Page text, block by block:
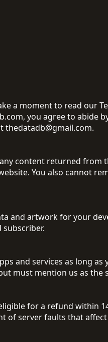
a moment to read our
you agree to abide
thedatadb@gmail.com.
content returned from
You also cannot
and artwork for your
subscriber.
and services as long
must mention us as the
for a refund within
of server faults that